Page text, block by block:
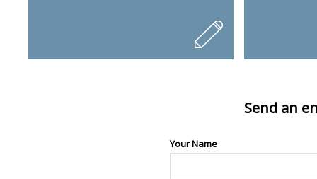
Send an
Your Name